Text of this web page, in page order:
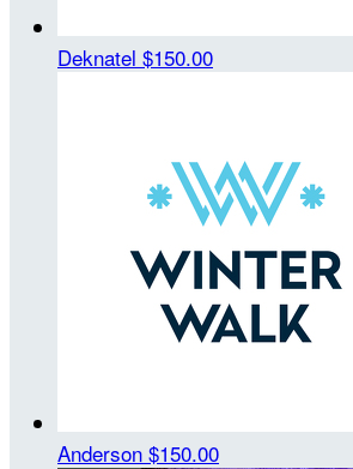
Deknatel $150.00
Anderson $150.00